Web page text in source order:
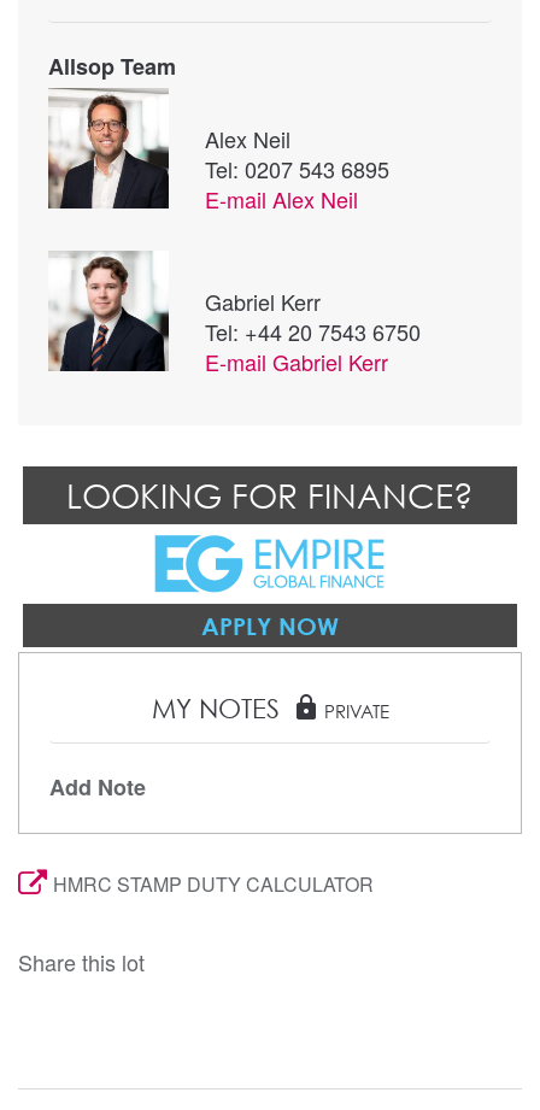
Allsop Team
Alex Neil
Tel: 0207 543 6895
E-mail Alex Neil
Gabriel Kerr
Tel: +44 20 7543 6750
E-mail Gabriel Kerr
LOOKING FOR FINANCE?
APPLY NOW
MY NOTES lock PRIVATE
Add Note
HMRC STAMP DUTY CALCULATOR
Share this lot